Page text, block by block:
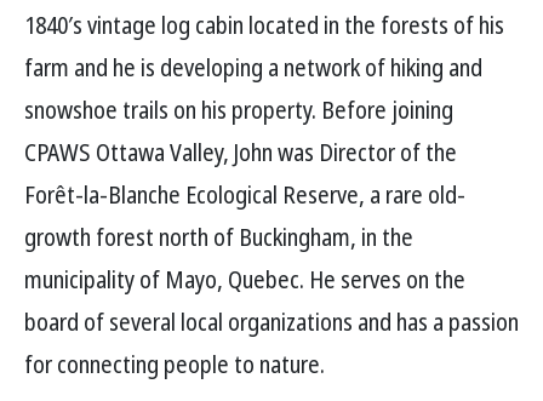
1840′s vintage log cabin located in the forests of his
farm and he is developing a network of hiking and
snowshoe trails on his property. Before joining
CPAWS Ottawa Valley, John was Director of the
Forêt-la-Blanche Ecological Reserve, a rare old-
growth forest north of Buckingham, in the
municipality of Mayo, Quebec. He serves on the
board of several local organizations and has a passion
for connecting people to nature.